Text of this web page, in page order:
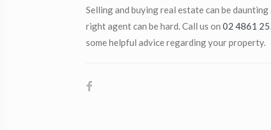
Selling and buying real estate can be
right agent can be hard. Call us on 02 4861
some helpful advice regarding your property.